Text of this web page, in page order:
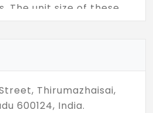
The unit size of these
as 750 Sq.Ft and reach
in total there are 58
All the plots here
roads along with
in a developing
Thirumazhaisai,
600124, India.